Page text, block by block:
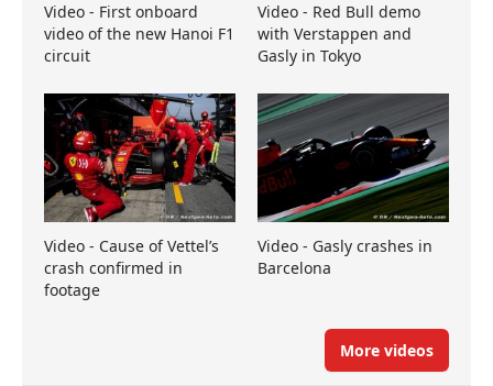
Video - First onboard
video of the new Hanoi F1
circuit
Video - Red Bull demo
with Verstappen and
Gasly in Tokyo
Video - Cause of Vettel’s
crash confirmed in
footage
Video - Gasly crashes in
Barcelona
More videos